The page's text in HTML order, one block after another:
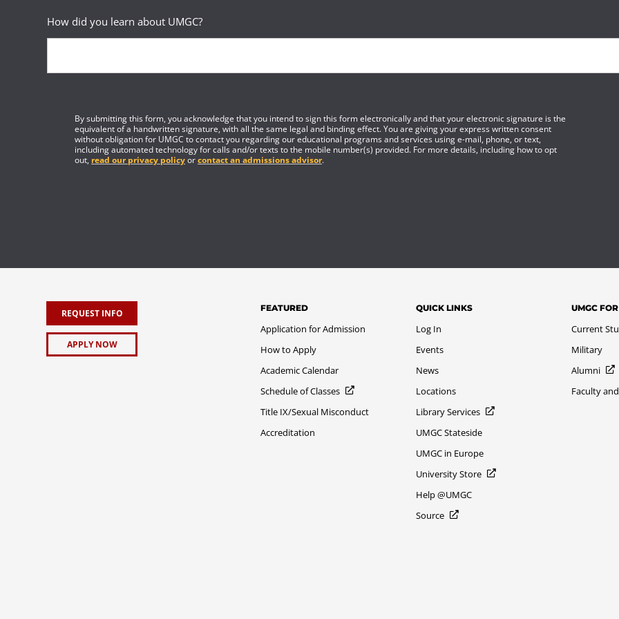
How did you learn about UMGC?
By submitting this form, you acknowledge that you intend to sign this form electronically and that your electronic signature is the
equivalent of a handwritten signature, with all the same legal and binding effect. You are giving your express written consent
without obligation for UMGC to contact you regarding our educational programs and services using e-mail, phone, or text,
including automated technology for calls and/or texts to the mobile number(s) provided. For more details, including how to opt
out, read our privacy policyorcontact an admissions advisor.
REQUEST INFO
APPLY NOW
FEATURED
Application for Admission
How to Apply
Academic Calendar
Schedule of Classes
Title IX/Sexual Misconduct
Accreditation
QUICK LINKS
Log In
Events
News
Locations
Library Services
UMGC Stateside
UMGC in Europe
University Store
Help @UMGC
Source
UMGC FOR
Current
Military
Alumni
Faculty